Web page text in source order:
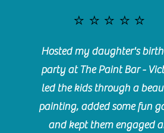
⭐️⭐️⭐️⭐️⭐️
Hosted my daughter's
party at The Paint Bar -
led the kids through a
painting, added some fun
and kept them engaged